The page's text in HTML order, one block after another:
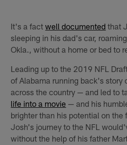
It's a factwell documented that
sleeping in his dad's car,
Okla., without a home or bed to
Leading up to the 2019 NFL
of Alabama running back's story
across the country — and led to
life into a movie — and his
brighter than his potential on the
Josh's journey to the NFL
without the help of his father